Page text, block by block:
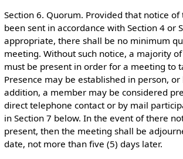
Section 6. Quorum. Provided that notice
been sent in accordance with Section 4 or
appropriate, there shall be no minimum
meeting. Without such notice, a majority
must be present in order for a meeting to
Presence may be established in person,
addition, a member may be considered
direct telephone contact or by mail
in Section 7 below. In the event of there
present, then the meeting shall be
date, not more than five (5) days later.